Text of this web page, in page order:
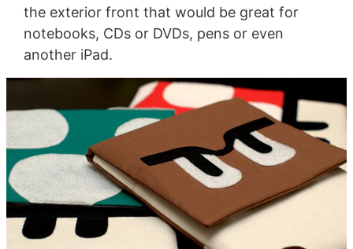
the exterior front that would be great for
notebooks, CDs or DVDs, pens or even
another iPad.